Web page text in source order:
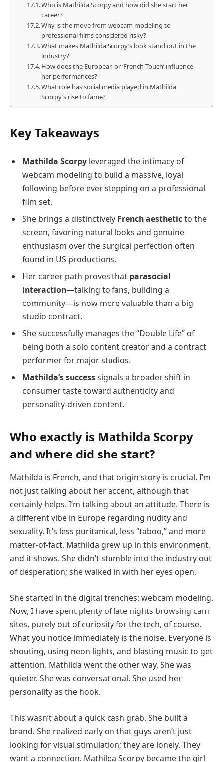
Who is Mathilda Scorpy and how did she start her
career?
Why is the move from webcam modeling to
professional films considered risky?
What makes Mathilda Scorpy’s look stand out in the
industry?
How does the European or ‘French Touch’ influence
her performances?
What role has social media played in Mathilda
Scorpy’s rise to fame?
Key Takeaways
Mathilda Scorpy leveraged the intimacy of
webcam modeling to build a massive, loyal
following before ever stepping on a professional
film set.
She brings a distinctively French aestheticto the
screen, favoring natural looks and genuine
enthusiasm over the surgical perfection often
found in US productions.
Her career path proves that parasocial
interaction—talking to fans, building a
community—is now more valuable than a big
studio contract.
She successfully manages the “Double Life” of
being both a solo content creator and a contract
performer for major studios.
Mathilda’s successsignals a broader shift in
consumer taste toward authenticity and
personality-driven content.
Who exactly is Mathilda Scorpy
and where did she start?
Mathilda is French, and that origin story is crucial. I’m
not just talking about her accent, although that
certainly helps. I’m talking about an attitude. There is
a different vibe in Europe regarding nudity and
sexuality. It’s less puritanical, less “taboo,” and more
matter-of-fact. Mathilda grew up in this environment,
and it shows. She didn’t stumble into the industry out
of desperation; she walked in with her eyes open.
She started in the digital trenches: webcam modeling.
Now, I have spent plenty of late nights browsing cam
sites, purely out of curiosity for the tech, of course.
What you notice immediately is the noise. Everyone is
shouting, using neon lights, and blasting music to get
attention. Mathilda went the other way. She was
quieter. She was conversational. She used her
personality as the hook.
This wasn’t about a quick cash grab. She built a
brand. She realized early on that guys aren’t just
looking for visual stimulation; they are lonely. They
want a connection. Mathilda Scorpy became the girl